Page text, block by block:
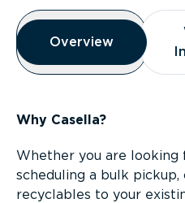
Overview
Overview
Overview
Why Casella?
Whether you are looking
scheduling a bulk
recyclables to your